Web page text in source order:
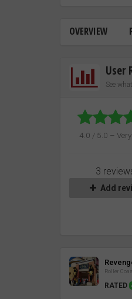
OVERVIEW
User
See
4.0 / 5.0 –
3
Add
Roller
RATED